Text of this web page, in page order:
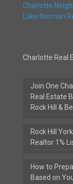
Charlotte
Lake Norman
Charlotte Real
Join One
Real Estate
Rock Hill &
Rock Hill
Realtor 1%
How to
Based on